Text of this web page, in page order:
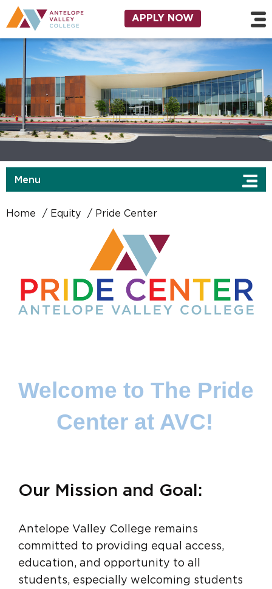
Skip to main content
Utility Navigation
APPLY NOW
Menu
Home Equity Pride Center
Welcome to The Pride
Center at AVC!
Our Mission and Goal:
Antelope Valley College remains
committed to providing equal access,
education, and opportunity to all
students, especially welcoming students